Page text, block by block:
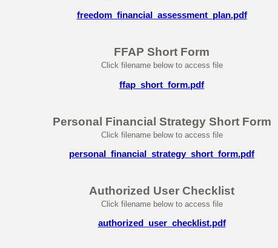
freedom_financial_assessment_plan.pdf
FFAP Short Form
Click filename below to access file
ffap_short_form.pdf
Personal Financial Strategy Short Form
Click filename below to access file
personal_financial_strategy_short_form.pdf
Authorized User Checklist
Click filename below to access file
authorized_user_checklist.pdf